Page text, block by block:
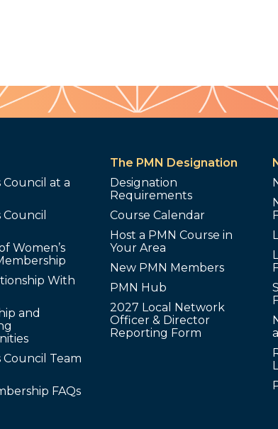
Council at a
Council
Women’s
With
and
Council Team
FAQs
The PMN Designation
Designation
Requirements
Course Calendar
Host a PMN Course in
Your Area
New PMN Members
PMN Hub
2027 Local Network
Officer & Director
Reporting Form